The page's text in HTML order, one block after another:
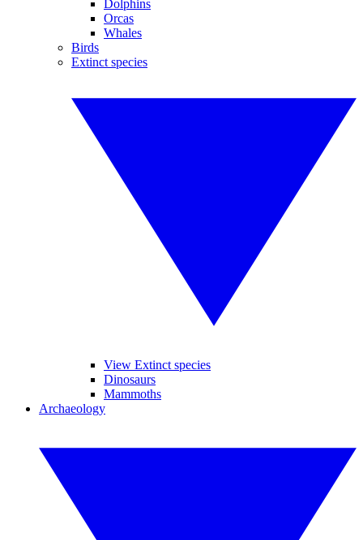
Dolphins
Orcas
Whales
Birds
Extinct species
View Extinct species
Dinosaurs
Mammoths
Archaeology